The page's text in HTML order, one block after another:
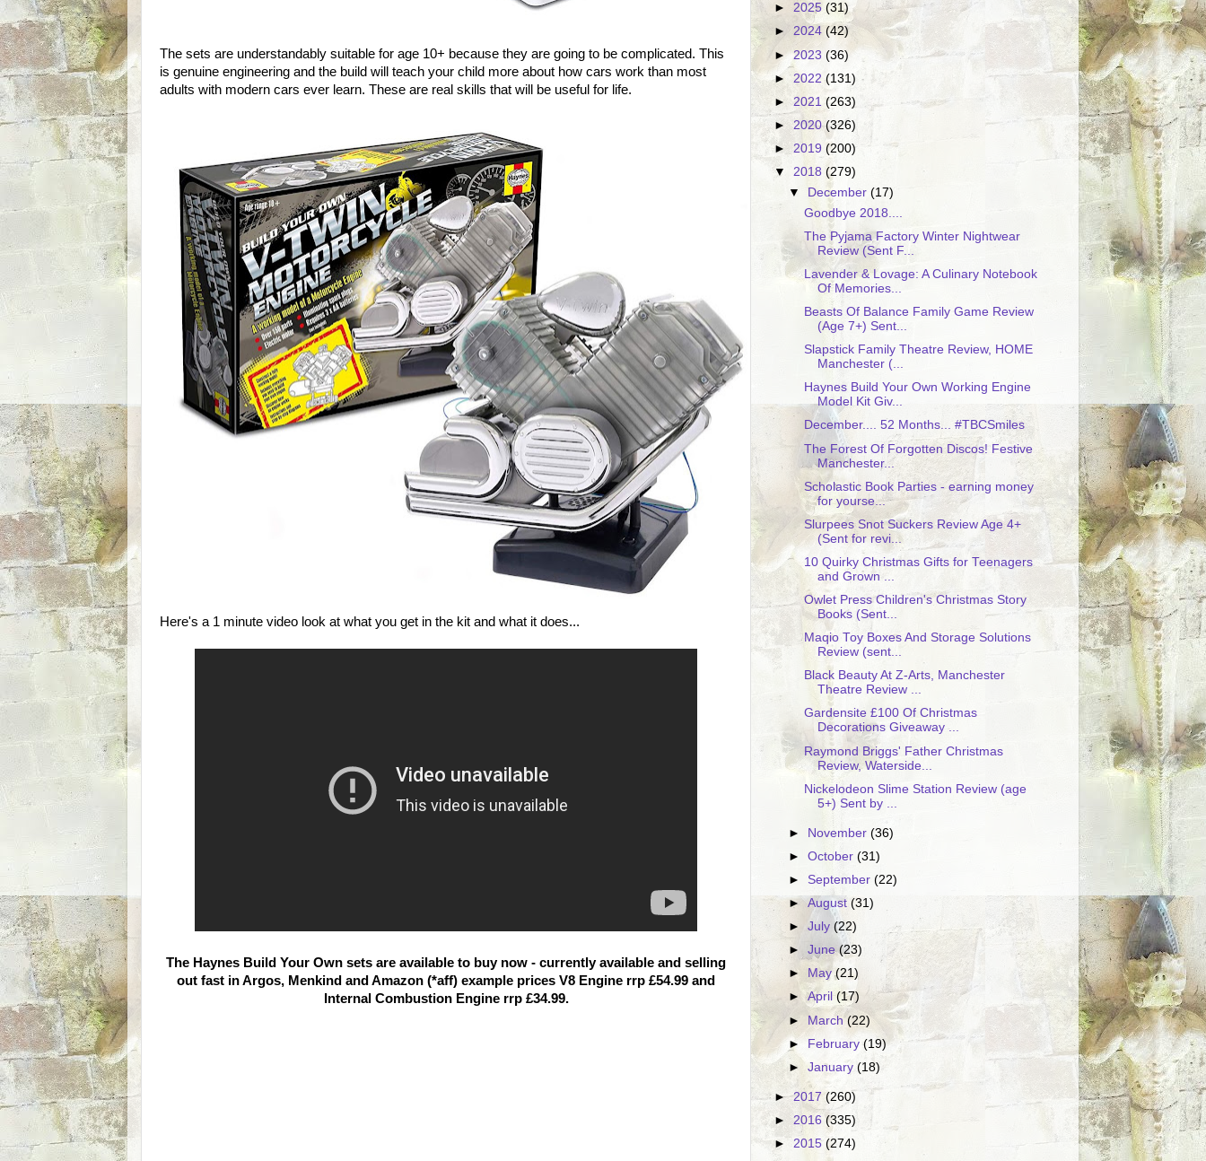
The sets are understandably suitable for age 10+ because they are going to be complicated. This
is genuine engineering and the build will teach your child more about how cars work than most
adults with modern cars ever learn. These are real skills that will be useful for life.
Here's a 1 minute video look at what you get in the kit and what it does...
The Haynes Build Your Own sets are available to buy now - currently available and selling
out fast in Argos, Menkind and Amazon (*aff) example prices V8 Engine rrp £54.99 and
Internal Combustion Engine rrp £34.99.
► 2025 (31)
► 2024 (42)
►2023 (36)
► 2022(131)
► 2021 (263)
► 2020(326)
► 2019 (200)
▼ 2018 (279)
▼
December(17)
Goodbye 2018....
The Pyjama Factory Winter Nightwear
Review (Sent F...
Lavender & Lovage: A Culinary Notebook
Of Memories...
Beasts Of Balance Family Game Review
(Age 7+) Sent...
Slapstick Family Theatre Review, HOME
Manchester (...
Haynes Build Your Own Working Engine
Model Kit Giv...
December.... 52 Months... #TBCSmiles
The Forest Of Forgotten Discos! Festive
Manchester...
Scholastic Book Parties - earning money
for yourse...
Slurpees Snot Suckers Review Age 4+
(Sent for revi...
10 Quirky Christmas Gifts for Teenagers
and Grown ...
Owlet Press Children's Christmas Story
Books (Sent...
Maqio Toy Boxes And Storage Solutions
Review (sent...
Black Beauty At Z-Arts, Manchester
Theatre Review ...
Gardensite £100 Of Christmas
Decorations Giveaway ...
Raymond Briggs' Father Christmas
Review, Waterside...
Nickelodeon Slime Station Review (age
5+) Sent by ...
► November(36)
►October(31)
► September(22)
►August(31)
►July(22)
►June(23)
►
May(21)
►April(17)
► March(22)
► February(19)
►January(18)
►2017 (260)
► 2016 (335)
► 2015 (274)